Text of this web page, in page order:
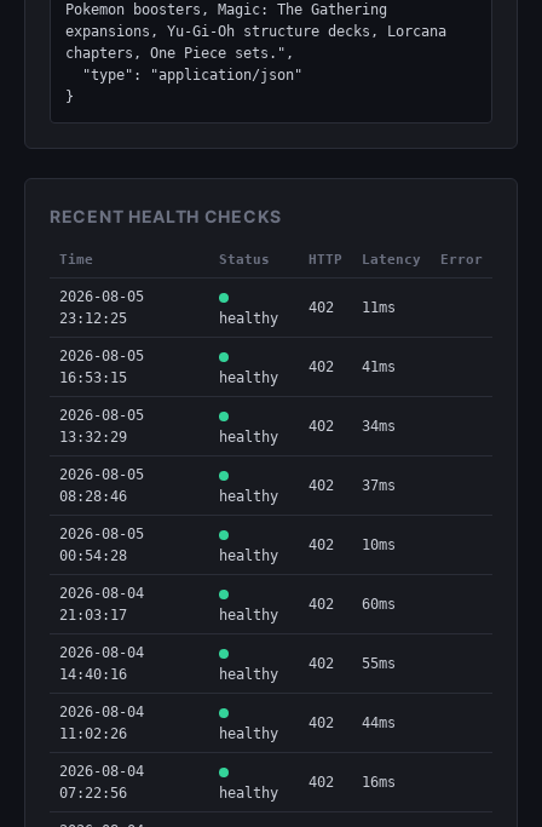
Pokemon boosters, Magic: The Gathering
expansions, Yu-Gi-Oh structure decks, Lorcana
chapters, One Piece sets.",
}
RECENT HEALTH CHECKS
Time Status HTTP Latency Error
2026-08-05
23:12:25
healthy
402 11ms
2026-08-05
16:53:15
healthy
402 41ms
2026-08-05
13:32:29
healthy
402 34ms
2026-08-05
08:28:46
healthy
402 37ms
2026-08-05
00:54:28
healthy
402 10ms
2026-08-04
21:03:17
healthy
402 60ms
2026-08-04
14:40:16
healthy
402 55ms
2026-08-04
11:02:26
healthy
402 44ms
2026-08-04
07:22:56
healthy
402 16ms